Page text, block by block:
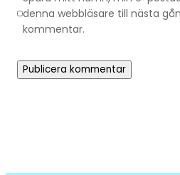
denna webbläsare till nästa
kommentar.